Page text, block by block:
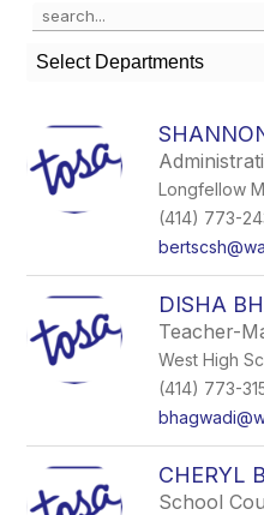
Search
the
search
field
filter
by
staff
name.
Select Departments
Longfellow
(414) 773-
DISHA
Teacher-
West High
(414) 773-
CHERYL
School